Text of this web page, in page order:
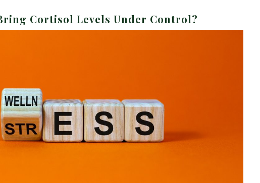
Cortisol Levels Under Control?